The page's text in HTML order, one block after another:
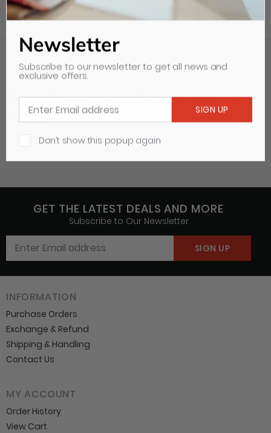
Your Recently Viewed Items
Clear all
GET THE LATEST DEALS AND MORE
Subscribe to Our Newsletter
INFORMATION
Purchase Orders
Exchange & Refund
Shipping & Handling
Contact Us
MY ACCOUNT
Order History
View Cart
Newsletter
Subscribe to our newsletter to get all news and
exclusive offers.
Don’t show this popup again